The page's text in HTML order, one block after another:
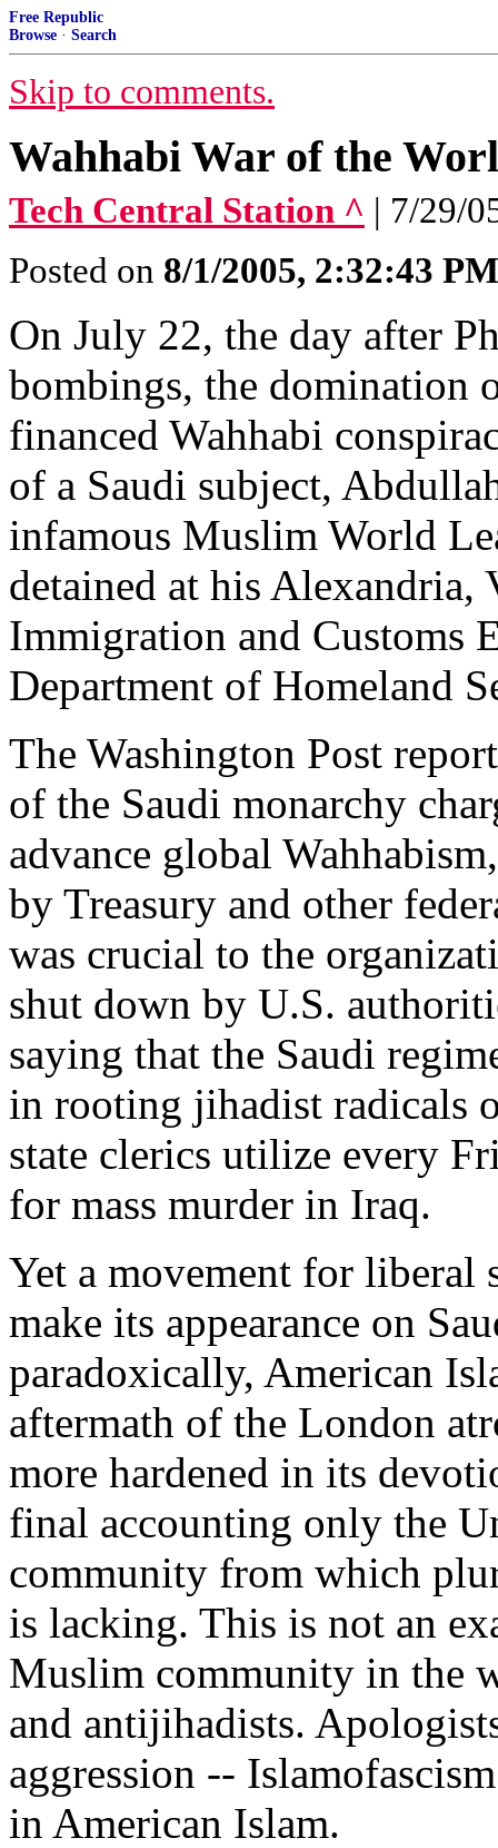
Free Republic
Browse · Search
Skip to comments.
Wahhabi War of the
Tech Central Station ^ | 7/29/
Posted on 8/1/2005, 2:32:43 PM
On July 22, the day after
bombings, the domination
financed Wahhabi
of a Saudi subject,
infamous Muslim World
detained at his Alexandria,
Immigration and Customs
Department of Homeland
The Washington Post
of the Saudi monarchy
advance global
by Treasury and other
was crucial to the
shut down by U.S.
saying that the Saudi
in rooting jihadist radicals
state clerics utilize every
for mass murder in Iraq.
Yet a movement for liberal
make its appearance on
paradoxically, American
aftermath of the London
more hardened in its
final accounting only the
community from which
is lacking. This is not an
Muslim community in the
and antijihadists.
aggression --
in American Islam.